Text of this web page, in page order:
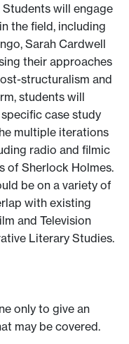
will engage
the field, including
Sarah Cardwell
their approaches
structuralism and
students will
case study
multiple iterations
radio and filmic
of Sherlock Holmes.
be on a variety of
with existing
and Television
Literary Studies.
only to give an
may be covered.